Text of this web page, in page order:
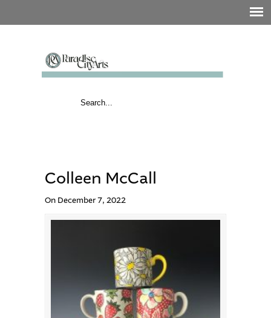
Colleen McCall
On December 7, 2022